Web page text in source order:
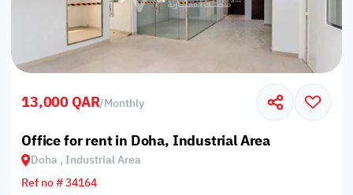
13,000 QAR/Monthly
Office for rent in Doha, Industrial Area
Doha , Industrial Area
Ref no # 34164